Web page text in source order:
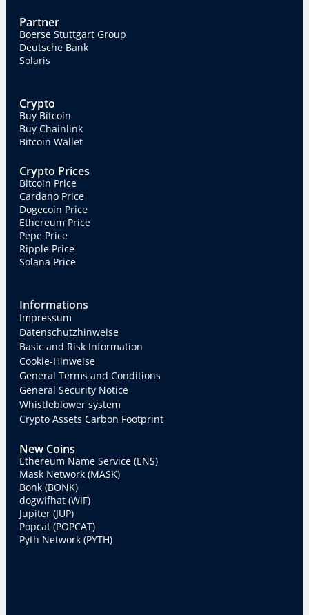
Partner
Boerse Stuttgart Group
Deutsche Bank
Solaris
Crypto
Buy Bitcoin
Buy Chainlink
Bitcoin Wallet
Crypto Prices
Bitcoin Price
Cardano Price
Dogecoin Price
Ethereum Price
Pepe Price
Ripple Price
Solana Price
Informations
Impressum
Datenschutzhinweise
Basic and Risk Information
Cookie-Hinweise
General Terms and Conditions
General Security Notice
Whistleblower system
Crypto Assets Carbon Footprint
New Coins
Ethereum Name Service (ENS)
Mask Network (MASK)
Bonk (BONK)
dogwifhat (WIF)
Jupiter (JUP)
Popcat (POPCAT)
Pyth Network (PYTH)